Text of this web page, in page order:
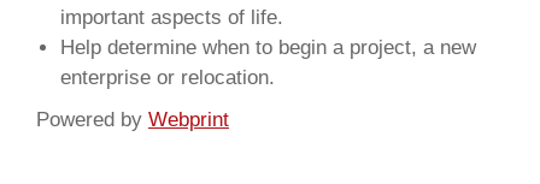
important aspects of life.
Help determine when to begin a project, a new
enterprise or relocation.
Powered by Webprint